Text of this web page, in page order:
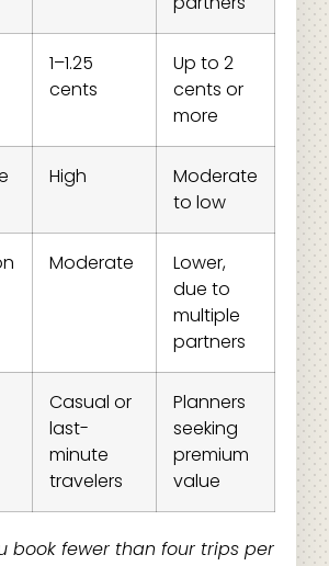
1–1.25
cents
Up to 2
cents or
more
High
Moderate
to low
Moderate
Lower,
due to
multiple
partners
Casual or
last-
minute
travelers
Planners
seeking
premium
value
book fewer than four trips per